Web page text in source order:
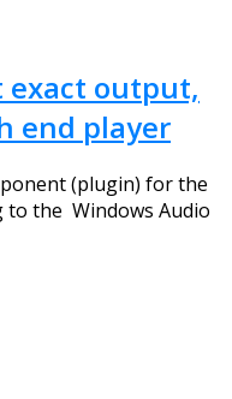
exact output,
end player
(plugin) for the
to the Windows Audio